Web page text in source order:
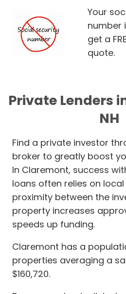
Your
number
get a
quote.
Private Lenders
NH
Find a private investor
broker to greatly boost
In Claremont, success
loans often relies on
proximity between the
property increases
speeds up funding.
Claremont has a
properties averaging a
$160,720.